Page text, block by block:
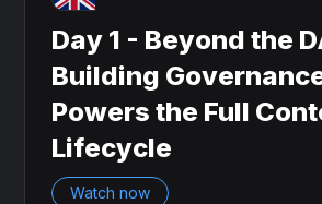
Day 1 - Beyond the
Building
Powers the Full
Lifecycle
Watch now